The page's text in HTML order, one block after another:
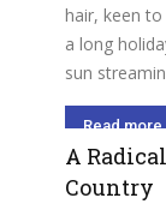
hair, keen
a long
sun
Read more
A
Country